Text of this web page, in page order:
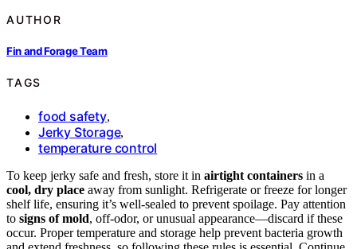
AUTHOR
Fin and Forage Team
TAGS
food safety,
Jerky Storage,
temperature control
To keep jerky safe and fresh, store it in airtight containers in a
cool, dry place away from sunlight. Refrigerate or freeze for longer
shelf life, ensuring it’s well-sealed to prevent spoilage. Pay attention
to signs of mold, off-odor, or unusual appearance—discard if these
occur. Proper temperature and storage help prevent bacteria growth